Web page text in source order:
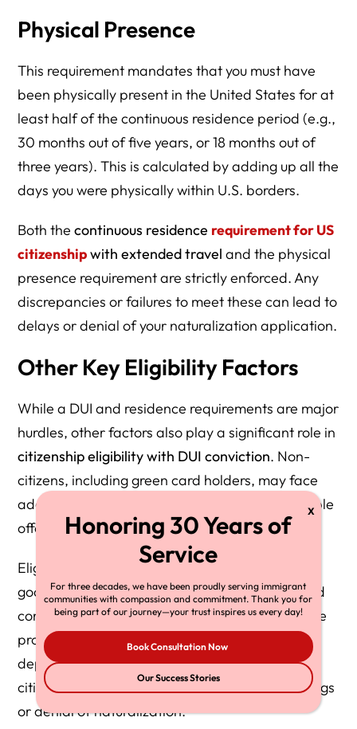
Physical Presence
This requirement mandates that you must have
been physically present in the United States for at
least half of the continuous residence period (e.g.,
30 months out of five years, or 18 months out of
three years). This is calculated by adding up all the
days you were physically within U.S. borders.
Both thecontinuous residence requirement for US
citizenshipwith extended travel and the physical
presence requirement are strictly enforced. Any
discrepancies or failures to meet these can lead to
delays or denial of your naturalization application.
Other Key Eligibility Factors
While a DUI and residence requirements are major
hurdles, other factors also play a significant role in
citizenship eligibility with DUI conviction. Non-
citizens, including green card holders, may face
additional risks if DUI is classified as a deportable
offense under proposed laws.
Eligibility can also be affected by issues such as
good moral character, prior criminal history, and
compliance with probation or court orders. Some
proposed legislation would make a DUI a
deportable offense (“dui deportable”) for non-
citizens, which could result in removal proceedings
or denial of naturalization.
For three decades, we have been proudly serving immigrant
communities with compassion and commitment. Thank you for
being part of our journey—your trust inspires us every day!
Book Consultation Now
Our Success Stories